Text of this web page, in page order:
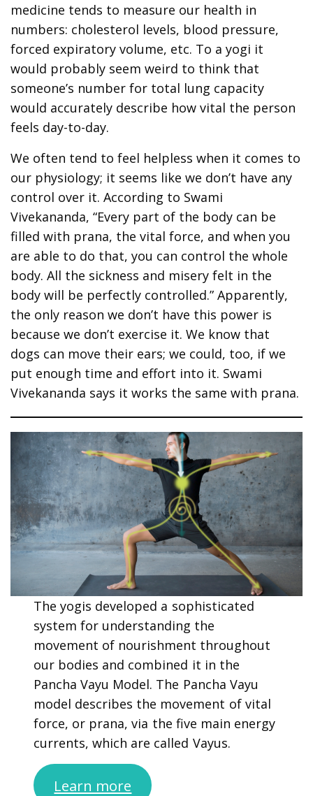
medicine tends to measure our health in
numbers: cholesterol levels, blood pressure,
forced expiratory volume, etc. To a yogi it
would probably seem weird to think that
someone’s number for total lung capacity
would accurately describe how vital the person
feels day-to-day.
We often tend to feel helpless when it comes to
our physiology; it seems like we don’t have any
control over it. According to Swami
Vivekananda, “Every part of the body can be
filled with prana, the vital force, and when you
are able to do that, you can control the whole
body. All the sickness and misery felt in the
body will be perfectly controlled.” Apparently,
the only reason we don’t have this power is
because we don’t exercise it. We know that
dogs can move their ears; we could, too, if we
put enough time and effort into it. Swami
Vivekananda says it works the same with prana.
The yogis developed a sophisticated
system for understanding the
movement of nourishment throughout
our bodies and combined it in the
Pancha Vayu Model. The Pancha Vayu
model describes the movement of vital
force, or prana, via the five main energy
currents, which are called Vayus.
Learn more